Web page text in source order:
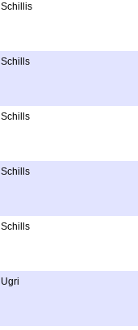
Schillis
Schills
Schills
Schills
Schills
Ugri